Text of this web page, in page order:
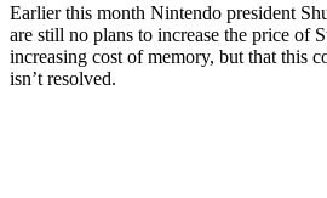
Earlier this month Nintendo president
are still no plans to increase the price of
increasing cost of memory, but that this
isn’t resolved.